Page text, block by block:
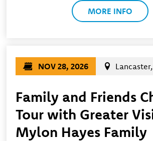
MORE INFO
NOV 28, 2026
Family and Friends
Tour with Greater
Mylon Hayes Family